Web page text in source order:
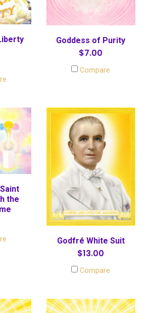
Goddess of Purity
$7.00
Compare
the
Godfré White Suit
$13.00
Compare